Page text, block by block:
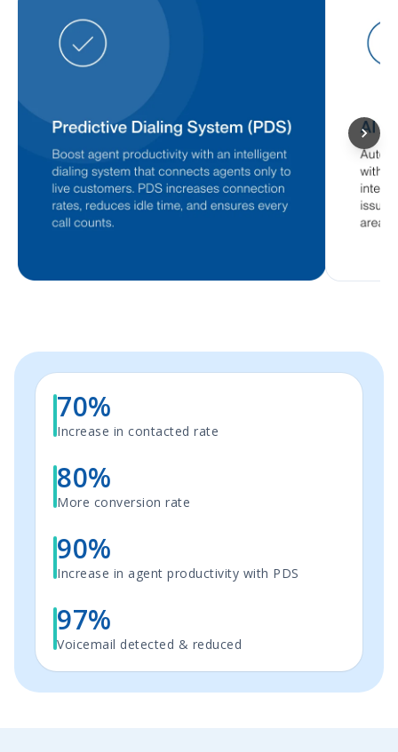
70%
Increase in contacted rate
80%
More conversion rate
90%
Increase in agent productivity with PDS
97%
Voicemail detected & reduced